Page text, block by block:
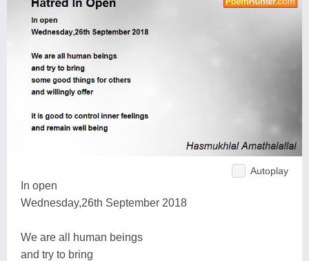
Autoplay
In open
Wednesday,26th September 2018
We are all human beings
and try to bring